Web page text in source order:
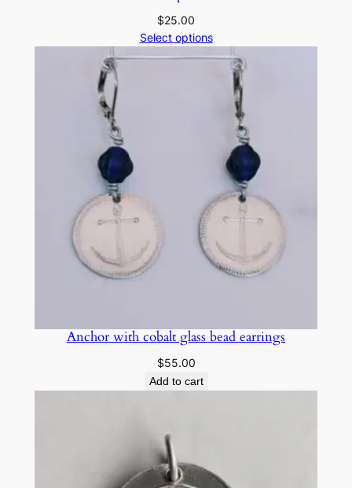
$25.00
Select options
Anchor with cobalt glass bead earrings
$55.00
Add to cart